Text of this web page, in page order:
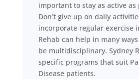
important to stay as active as
Don’t give up on daily
incorporate regular exercise
Rehab can help in many
be multidisciplinary. Sydney
specific programs that suit
Disease patients.